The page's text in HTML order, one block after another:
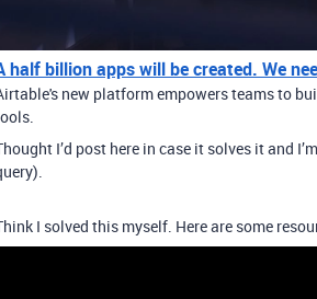
half billion apps will be created. We
new platform empowers teams to
I’d post here in case it solves it and
I solved this myself. Here are some